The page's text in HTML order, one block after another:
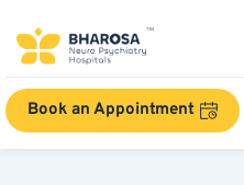
Book an Appointment